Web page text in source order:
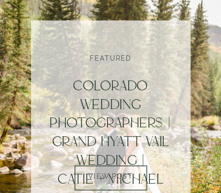
FEATURED
COLORADO
WEDDING
PHOTOGRAPHERS |
GRAND HYATT VAIL
WEDDING |
CATIE + MICHAEL
VIEW POST